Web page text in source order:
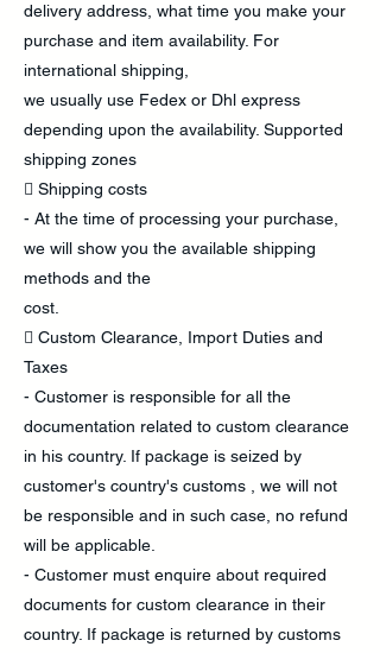
delivery address, what time you make your
purchase and item availability. For
international shipping,
we usually use Fedex or Dhl express
depending upon the availability. Supported
shipping zones
 Shipping costs
- At the time of processing your purchase,
we will show you the available shipping
methods and the
cost.
 Custom Clearance, Import Duties and
Taxes
- Customer is responsible for all the
documentation related to custom clearance
in his country. If package is seized by
customer's country's customs , we will not
be responsible and in such case, no refund
will be applicable.
- Customer must enquire about required
documents for custom clearance in their
country. If package is returned by customs